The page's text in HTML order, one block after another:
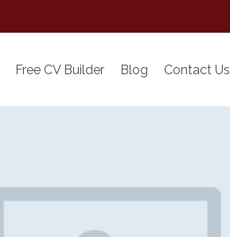
Free CV Builder Blog Contact Us